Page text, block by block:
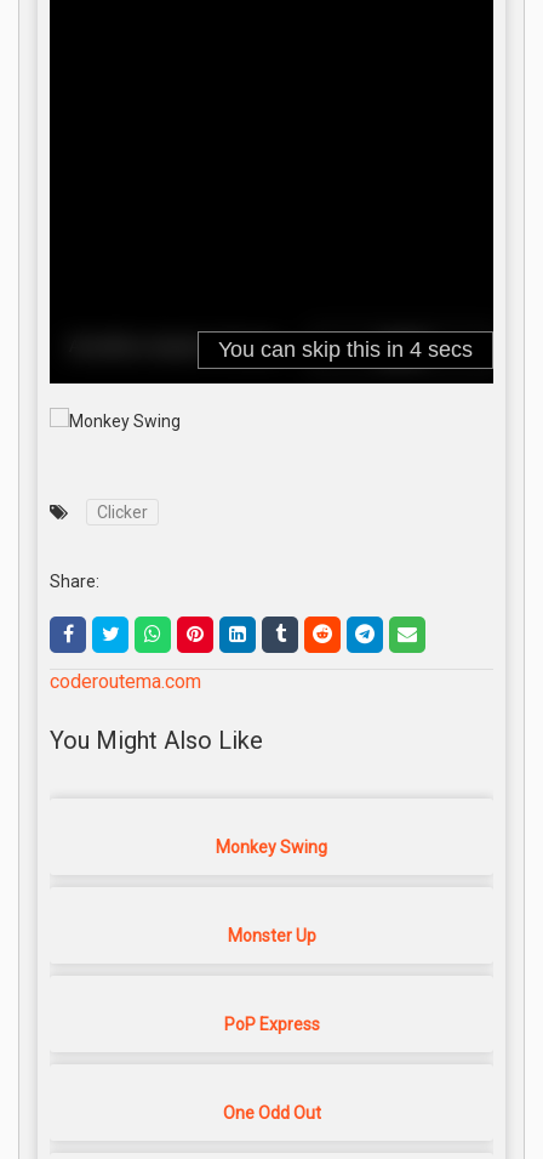
Clicker
Share:
coderoutema.com
You Might Also Like
Monkey Swing
Monster Up
PoP Express
One Odd Out